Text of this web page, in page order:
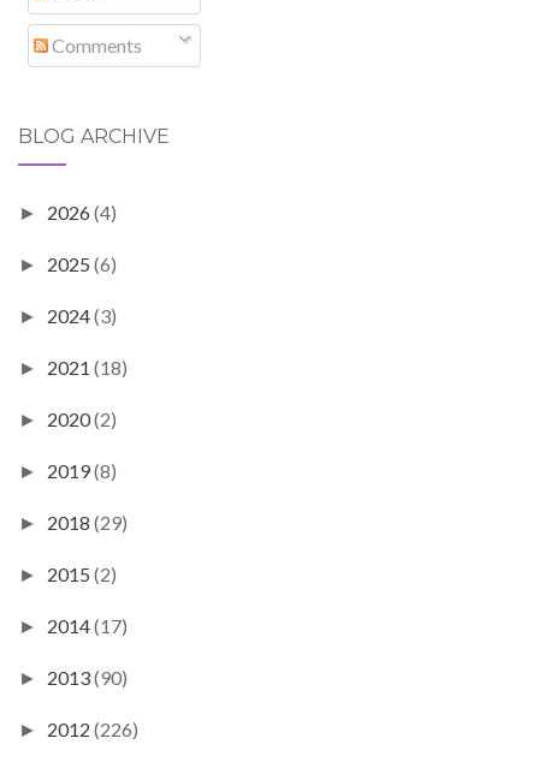
Comments
BLOG ARCHIVE
► 2026 (4)
► 2025 (6)
► 2024(3)
► 2021 (18)
► 2020(2)
► 2019(8)
► 2018 (29)
► 2015 (2)
► 2014(17)
► 2013(90)
► 2012 (226)